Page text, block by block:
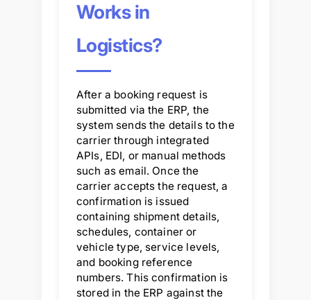
Works in
Logistics?
After a booking request is
submitted via the ERP, the
system sends the details to the
carrier through integrated
APIs, EDI, or manual methods
such as email. Once the
carrier accepts the request, a
confirmation is issued
containing shipment details,
schedules, container or
vehicle type, service levels,
and booking reference
numbers. This confirmation is
stored in the ERP against the